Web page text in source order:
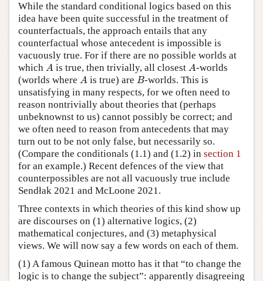
While the standard conditional logics based on this
idea have been quite successful in the treatment of
counterfactuals, the approach entails that any
counterfactual whose antecedent is impossible is
vacuously true. For if there are no possible worlds at
which A
A is true, then trivially, all closest A
A-worlds
(worlds where A
A is true) are B
B-worlds. This is
unsatisfying in many respects, for we often need to
reason nontrivially about theories that (perhaps
unbeknownst to us) cannot possibly be correct; and
we often need to reason from antecedents that may
turn out to be not only false, but necessarily so.
(Compare the conditionals (1.1) and (1.2) in section 1
for an example.) Recent defences of the view that
counterpossibles are not all vacuously true include
Sendłak 2021 and McLoone 2021.
Three contexts in which theories of this kind show up
are discourses on (1) alternative logics, (2)
mathematical conjectures, and (3) metaphysical
views. We will now say a few words on each of them.
(1) A famous Quinean motto has it that “to change the
logic is to change the subject”: apparently disagreeing